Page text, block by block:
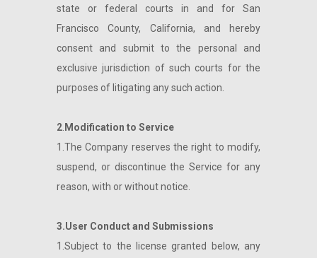
state or federal courts in and for San
Francisco County, California, and hereby
consent and submit to the personal and
exclusive jurisdiction of such courts for the
purposes of litigating any such action.
2 Modification to Service
1.The Company reserves the right to modify,
suspend, or discontinue the Service for any
reason, with or without notice.
3.User Conduct and Submissions
1.Subject to the license granted below, any